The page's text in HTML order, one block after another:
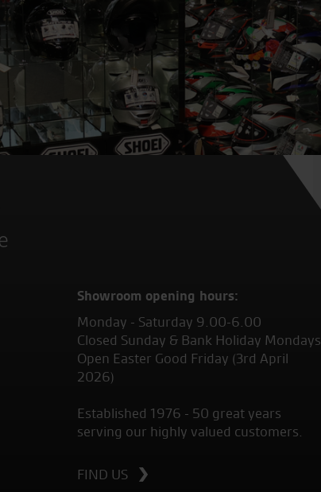
Showroom opening hours:
Monday - Saturday 9.00-6.00
Closed Sunday & Bank Holiday Mondays
Open Easter Good Friday (3rd April
2026)
Established 1976 - 50 great years
serving our highly valued customers.
FIND US